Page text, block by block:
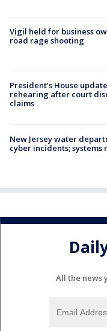
Vigil held for business
road rage shooting
President’s House
rehearing after court
claims
New Jersey water
cyber incidents; systems
All the news